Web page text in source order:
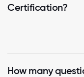
Certification?
How many